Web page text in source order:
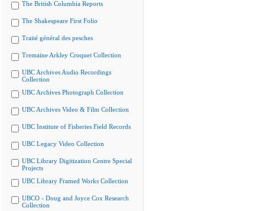
The British Columbia Reports
The Shakespeare First Folio
Traité général des pesches
Tremaine Arkley Croquet Collection
UBC Archives Audio Recordings
Collection
UBC Archives Photograph Collection
UBC Archives Video & Film Collection
UBC Institute of Fisheries Field Records
UBC Legacy Video Collection
UBC Library Digitization Centre Special
Projects
UBC Library Framed Works Collection
UBCO - Doug and Joyce Cox Research
Collection